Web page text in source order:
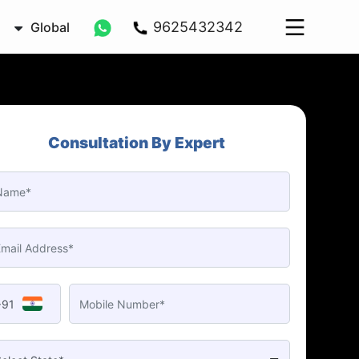
Global 9625432342
Consultation By Expert